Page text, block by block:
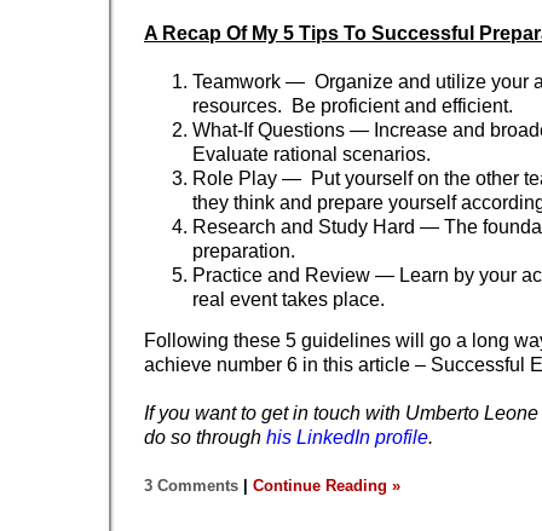
A Recap Of My 5 Tips To Successful
Teamwork — Organize and utilize your
resources. Be proficient and efficient.
What-If Questions — Increase and
Evaluate rational scenarios.
Role Play — Put yourself on the other
they think and prepare yourself
Research and Study Hard — The
preparation.
Practice and Review — Learn by your
real event takes place.
Following these 5 guidelines will go a long
achieve number 6 in this article – Successful
If you want to get in touch with Umberto
do so through his LinkedIn profile.
3 Comments Continue Reading »